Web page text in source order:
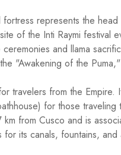
represents the
of the Inti Raymi festival
and llama
"Awakening of the
travelers from the Empire.
for those
from Cusco and is
its canals, fountains, and